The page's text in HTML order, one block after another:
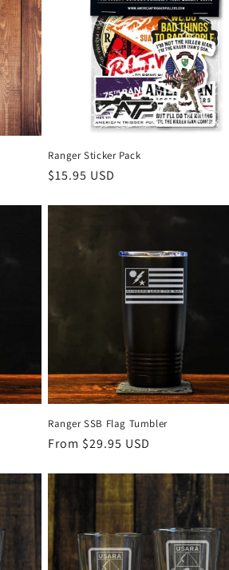
Ranger Sticker Pack
Regular
$15.95 USD
Ranger SSB Flag Tumbler
Regular
From $29.95 USD